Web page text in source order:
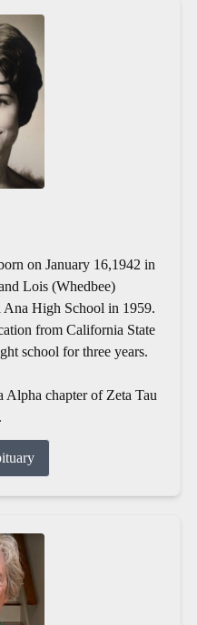
on January 16,1942 in
Lois (Whedbee)
Ana High School in 1959.
from California State
school for three years.
Alpha chapter of Zeta Tau